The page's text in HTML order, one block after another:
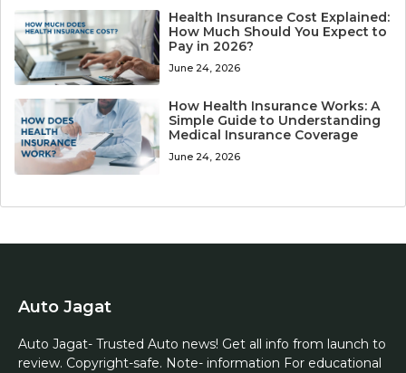
Health Insurance Cost Explained:
How Much Should You Expect to
Pay in 2026?
June 24, 2026
How Health Insurance Works: A
Simple Guide to Understanding
Medical Insurance Coverage
June 24, 2026
Auto Jagat
Auto Jagat- Trusted Auto news! Get all info from launch to
review. Copyright-safe. Note- information For educational